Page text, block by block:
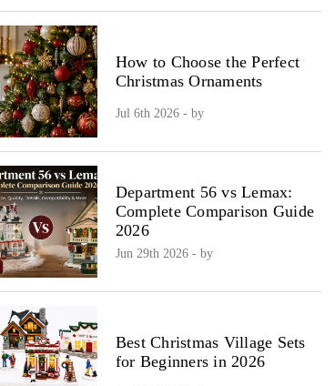
How to Choose the Perfect
Christmas Ornaments
Jul 6th 2026 - by
Department 56 vs Lemax:
Complete Comparison Guide
2026
Jun 29th 2026 - by
Best Christmas Village Sets
for Beginners in 2026